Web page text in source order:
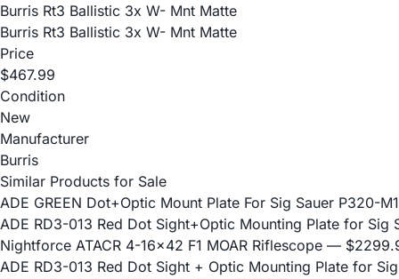
Burris Rt3 Ballistic 3x W- Mnt Matte
Burris Rt3 Ballistic 3x W- Mnt Matte
Price
$467.99
Condition
New
Manufacturer
Burris
Similar Products for Sale
ADE GREEN Dot+Optic Mount Plate For Sig Sauer P320-
ADE RD3-013 Red Dot Sight+Optic Mounting Plate for Sig
Nightforce ATACR 4-16x42 F1 MOAR Riflescope —
ADE RD3-013 Red Dot Sight + Optic Mounting Plate for